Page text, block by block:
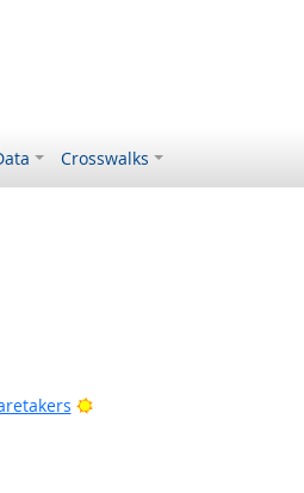
Crosswalks
Bright Outlook